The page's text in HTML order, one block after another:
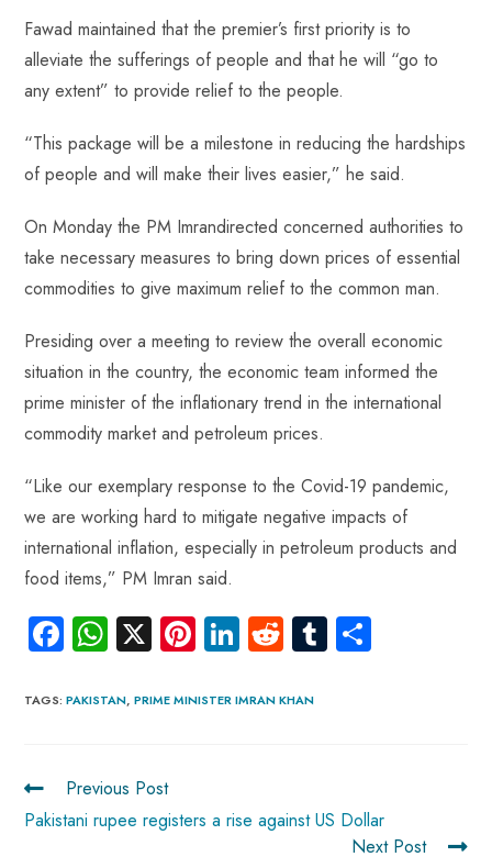
Fawad maintained that the premier’s first priority is to
alleviate the sufferings of people and that he will “go to
any extent” to provide relief to the people.
“This package will be a milestone in reducing the hardships
of people and will make their lives easier,” he said.
On Monday the PM Imrandirected concerned authorities to
take necessary measures to bring down prices of essential
commodities to give maximum relief to the common man.
Presiding over a meeting to review the overall economic
situation in the country, the economic team informed the
prime minister of the inflationary trend in the international
commodity market and petroleum prices.
“Like our exemplary response to the Covid-19 pandemic,
we are working hard to mitigate negative impacts of
international inflation, especially in petroleum products and
food items,” PM Imran said.
Fa
ce
b
ok
W
ha
ts
p
p
X Pi
nt
er
Li
nk
e
R
e
d
Tu
m
TAGS:PAKISTAN, PRIME MINISTER IMRAN KHAN
Previous Post
Pakistani rupee registers a rise against US Dollar
Next Post